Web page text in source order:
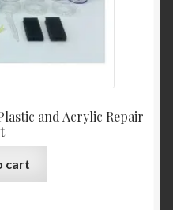
and Acrylic Repair
cart